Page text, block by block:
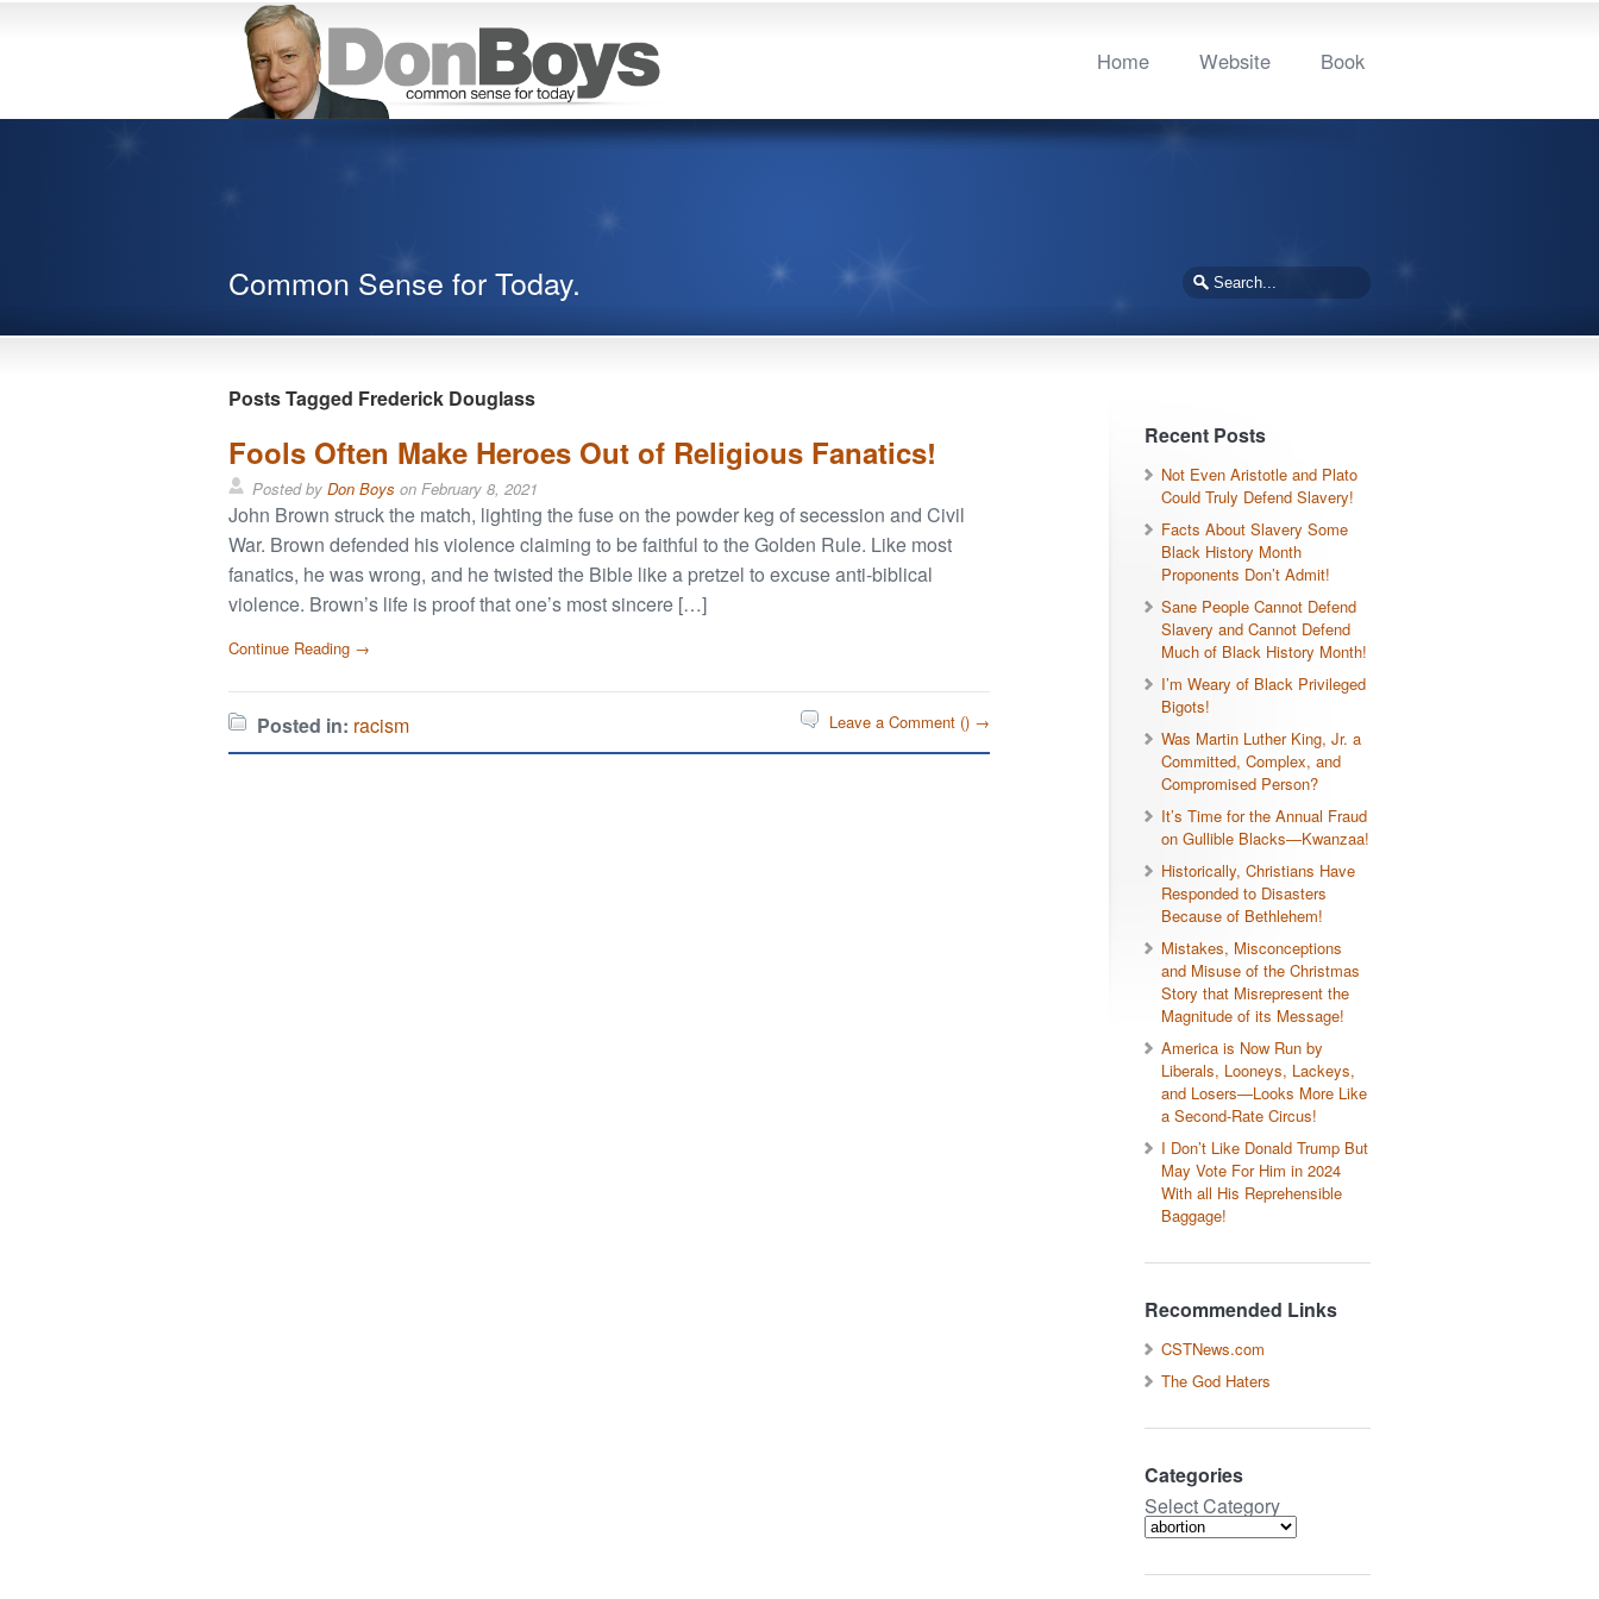
Home Website Book
Common Sense for Today.
Posts Tagged Frederick Douglass
Fools Often Make Heroes Out of Religious Fanatics!
Posted by Don Boys on February 8, 2021
John Brown struck the match, lighting the fuse on the powder keg of secession and Civil
War. Brown defended his violence claiming to be faithful to the Golden Rule. Like most
fanatics, he was wrong, and he twisted the Bible like a pretzel to excuse anti-biblical
violence. Brown’s life is proof that one’s most sincere […]
Continue Reading →
Posted in: racism Leave a Comment () →
Recent Posts
Not Even Aristotle and Plato
Could Truly Defend Slavery!
Facts About Slavery Some
Black History Month
Proponents Don’t Admit!
Sane People Cannot Defend
Slavery and Cannot Defend
Much of Black History Month!
I’m Weary of Black Privileged
Bigots!
Was Martin Luther King, Jr. a
Committed, Complex, and
Compromised Person?
It’s Time for the Annual Fraud
on Gullible Blacks—Kwanzaa!
Historically, Christians Have
Responded to Disasters
Because of Bethlehem!
Mistakes, Misconceptions
and Misuse of the Christmas
Story that Misrepresent the
Magnitude of its Message!
America is Now Run by
Liberals, Looneys, Lackeys,
and Losers—Looks More Like
a Second-Rate Circus!
I Don’t Like Donald Trump But
May Vote For Him in 2024
With all His Reprehensible
Baggage!
Recommended Links
CSTNews.com
The God Haters
Categories
Select Category